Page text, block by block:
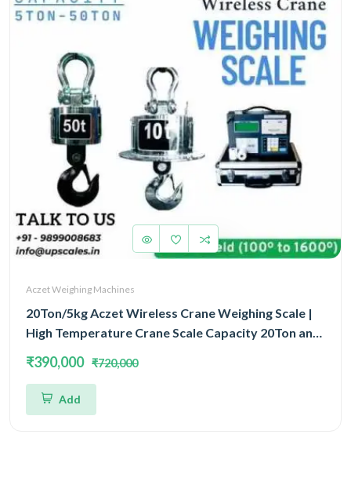
Aczet Weighing Machines
20Ton/5kg Aczet Wireless Crane Weighing Scale |
High Temperature Crane Scale Capacity 20Ton and
₹390,000 ₹720,000
Add